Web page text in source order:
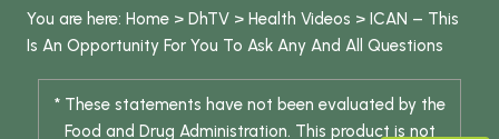
You are here: Home > DhTV > Health Videos > ICAN – This
Is An Opportunity For You To Ask Any And All Questions
* These statements have not been evaluated by the
Food and Drug Administration. This product is not